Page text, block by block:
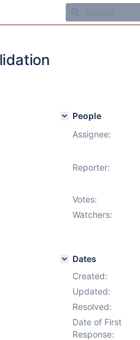
People
Assignee:
Reporter:
Votes:
Watchers:
Dates
Created:
Updated:
Resolved:
Date of First
Response: